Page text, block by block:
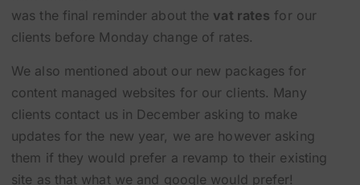
was the final reminder about the vat rates for our
clients before Monday change of rates.
We also mentioned about our new packages for
content managed websites for our clients. Many
clients contact us in December asking to make
updates for the new year, we are however asking
them if they would prefer a revamp to their existing
site as that what we and google would prefer!